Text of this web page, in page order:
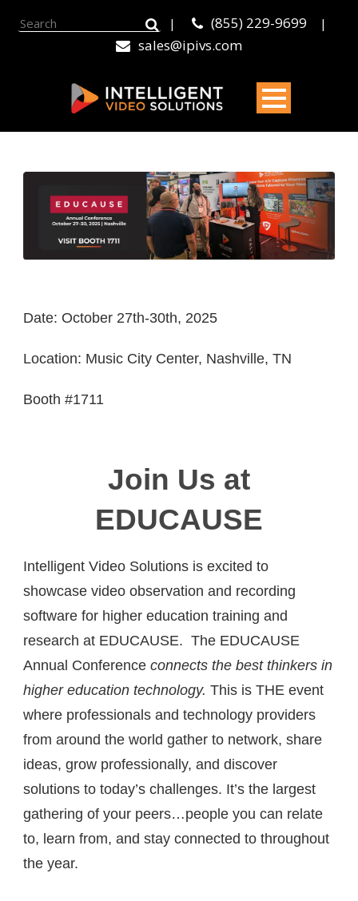
| (855) 229-9699 |
sales@ipivs.com
Date: October 27th-30th, 2025
Location: Music City Center, Nashville, TN
Booth #1711
Join Us at
EDUCAUSE
Intelligent Video Solutions is excited to
showcase video observation and recording
software for higher education training and
research at EDUCAUSE. The EDUCAUSE
Annual Conferenceconnects the best thinkers in
higher education technology.This is THE event
where professionals and technology providers
from around the world gather to network, share
ideas, grow professionally, and discover
solutions to today’s challenges. It’s the largest
gathering of your peers…people you can relate
to, learn from, and stay connected to throughout
the year.